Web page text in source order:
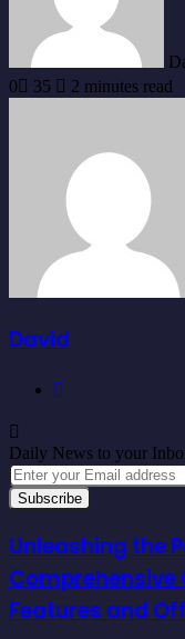
0
35 2 minutes read
David
Daily News to your
Enter
your
Email
Unleashing the
Comprehensive
Features and